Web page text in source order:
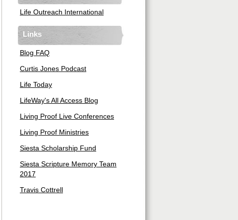
Life Outreach International
Links
Blog FAQ
Curtis Jones Podcast
Life Today
LifeWay's All Access Blog
Living Proof Live Conferences
Living Proof Ministries
Siesta Scholarship Fund
Siesta Scripture Memory Team
2017
Travis Cottrell